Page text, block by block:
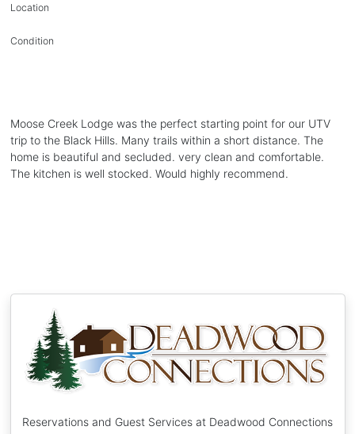
Location
Condition
Moose Creek Lodge was the perfect starting point for our UTV
trip to the Black Hills. Many trails within a short distance. The
home is beautiful and secluded. very clean and comfortable.
The kitchen is well stocked. Would highly recommend.
Reservations and Guest Services at Deadwood Connections